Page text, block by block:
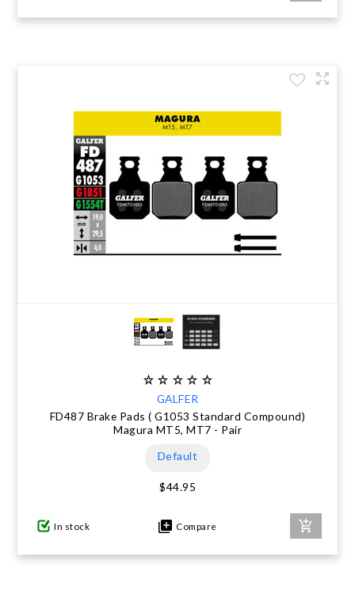
GALFER
FD487 Brake Pads ( G1053 Standard Compound)
Magura MT5, MT7 - Pair
Default
$44.95
In stock Compare